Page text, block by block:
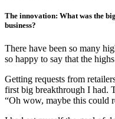
The innovation: What was the
business?
There have been so many
so happy to say that the
Getting requests from
first big breakthrough I had.
“Oh wow, maybe this could